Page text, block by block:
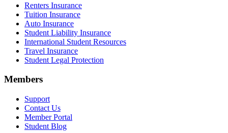
Renters Insurance
Tuition Insurance
Auto Insurance
Student Liability Insurance
International Student Resources
Travel Insurance
Student Legal Protection
Members
Support
Contact Us
Member Portal
Student Blog